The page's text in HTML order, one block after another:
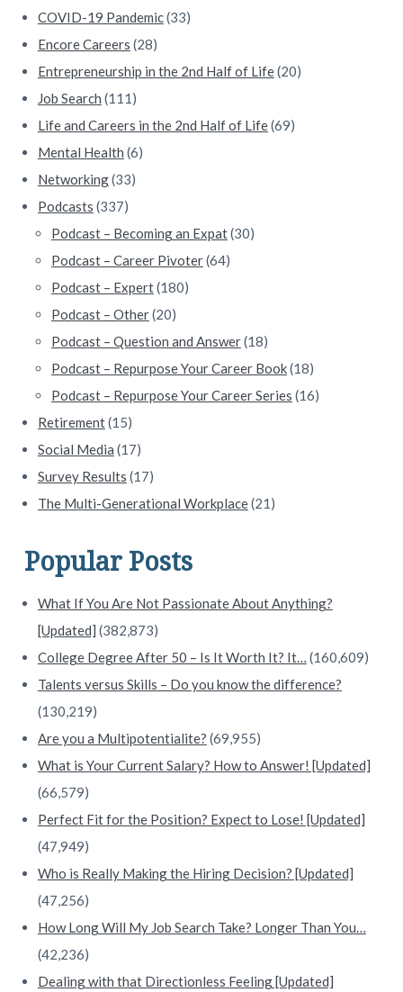
COVID-19 Pandemic(33)
Encore Careers (28)
Entrepreneurship in the 2nd Half of Life(20)
Job Search (111)
Life and Careers in the 2nd Half of Life(69)
Mental Health (6)
Networking(33)
Podcasts (337)
Podcast – Becoming an Expat(30)
Podcast – Career Pivoter(64)
Podcast – Expert(180)
Podcast – Other(20)
Podcast – Question and Answer(18)
Podcast – Repurpose Your Career Book(18)
Podcast – Repurpose Your Career Series (16)
Retirement(15)
Social Media (17)
Survey Results (17)
The Multi-Generational Workplace(21)
Popular Posts
What If You Are Not Passionate About Anything?
[Updated] (382,873)
College Degree After 50 – Is It Worth It? It… (160,609)
Talents versus Skills – Do you know the difference?
(130,219)
Are you a Multipotentialite? (69,955)
What is Your Current Salary? How to Answer! [Updated]
(66,579)
Perfect Fit for the Position? Expect to Lose! [Updated]
(47,949)
Who is Really Making the Hiring Decision? [Updated]
(47,256)
How Long Will My Job Search Take? Longer Than You…
(42,236)
Dealing with that Directionless Feeling [Updated]